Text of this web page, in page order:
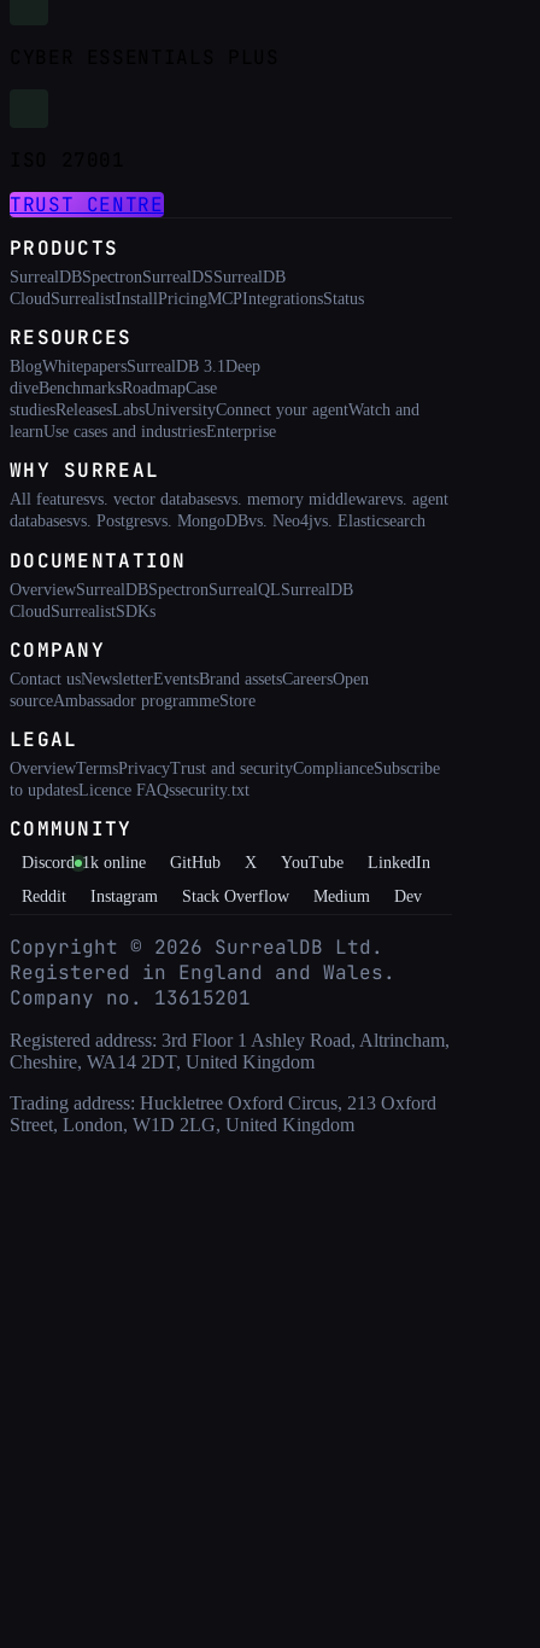
TRUST CENTRE
PRODUCTS
SurrealDBSpectronSurrealDSSurrealDB
Cloud SurrealistInstallPricingMCPIntegrationsStatus
RESOURCES
BlogWhitepapersSurrealDB 3.1Deep
diveBenchmarksRoadmapCase
studiesReleasesLabsUniversityConnect your agentWatch and
learnUse cases and industriesEnterprise
WHY SURREAL
All featuresvs. vector databasesvs. memory middlewarevs. agent
databasesvs. Postgresvs. MongoDBvs. Neo4jvs. Elasticsearch
DOCUMENTATION
OverviewSurrealDBSpectronSurrealQLSurrealDB
CloudSurrealistSDKs
COMPANY
Contact usNewsletterEventsBrand assetsCareersOpen
sourceAmbassador programmeStore
LEGAL
OverviewTermsPrivacyTrust and securityComplianceSubscribe
to updatesLicence FAQssecurity.txt
COMMUNITY
Discord 1k online GitHub X YouTube
LinkedIn
Reddit
Instagram Stack Overflow Medium Dev
Copyright © 2026 SurrealDB Ltd.
Registered in England and Wales.
Company no. 13615201
Registered address: 3rd Floor 1 Ashley Road, Altrincham,
Cheshire, WA14 2DT, United Kingdom
Trading address: Huckletree Oxford Circus, 213 Oxford
Street, London, W1D 2LG, United Kingdom